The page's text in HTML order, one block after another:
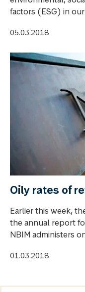
factors (ESG) in
05.03.2018
Oily rates of
Earlier this week,
the annual report
NBIM administers
01.03.2018